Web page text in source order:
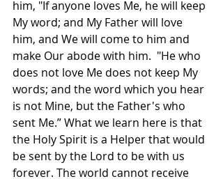
him, "If anyone loves Me, he will keep
My word; and My Father will love
him, and We will come to him and
make Our abode with him.  "He who
does not love Me does not keep My
words; and the word which you hear
is not Mine, but the Father's who
sent Me.” What we learn here is that
the Holy Spirit is a Helper that would
be sent by the Lord to be with us
forever. The world cannot receive